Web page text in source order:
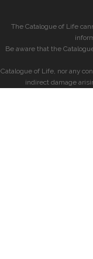
The Catalogue of Life
Be aware that the
Catalogue of Life, nor any
indirect damage